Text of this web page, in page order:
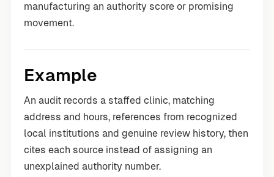
manufacturing an authority score or promising
movement.
Example
An audit records a staffed clinic, matching
address and hours, references from recognized
local institutions and genuine review history, then
cites each source instead of assigning an
unexplained authority number.